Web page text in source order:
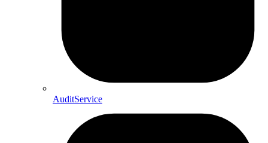
AuditService